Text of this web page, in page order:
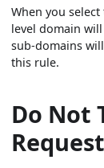
When you
level domain
sub-domains
this rule.
Do Not